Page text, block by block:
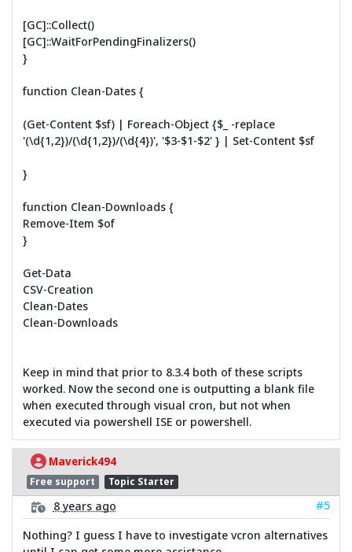
[GC]::Collect()
[GC]::WaitForPendingFinalizers()
}
function Clean-Dates {
(Get-Content $sf) | Foreach-Object {$_ -replace
'(\d{1,2})/(\d{1,2})/(\d{4})', '$3-$1-$2' } | Set-Content $sf
}
function Clean-Downloads {
Remove-Item $of
}
Get-Data
CSV-Creation
Clean-Dates
Clean-Downloads
Keep in mind that prior to 8.3.4 both of these scripts
worked. Now the second one is outputting a blank file
when executed through visual cron, but not when
executed via powershell ISE or powershell.
Maverick494
Free support Topic Starter
8 years ago
#5
Nothing? I guess I have to investigate vcron alternatives